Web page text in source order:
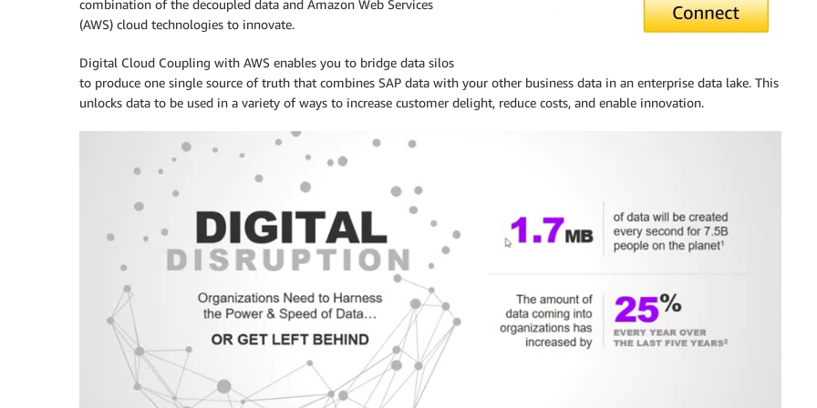
combination of the decoupled data and Amazon Web Services
(AWS) cloud technologies to innovate.
Digital Cloud Coupling with AWS enables you to bridge data silos
to produce one single source of truth that combines SAP data with your other business data in an enterprise data lake. This
unlocks data to be used in a variety of ways to increase customer delight, reduce costs, and enable innovation.